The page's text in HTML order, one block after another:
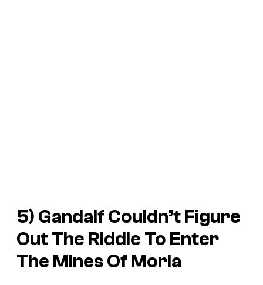
5) Gandalf Couldn’t Figure
Out The Riddle To Enter
The Mines Of Moria